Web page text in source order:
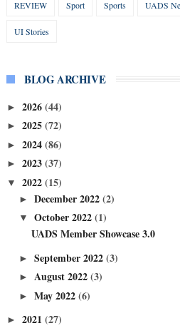
REVIEW Sport Sports UADS
UI Stories
BLOG ARCHIVE
► 2026(44)
► 2025(72)
► 2024(86)
► 2023(37)
▼ 2022(15)
► December 2022(2)
▼ October 2022(1)
UADS Member Showcase 3.0
► September 2022(3)
► August 2022(3)
► May 2022(6)
► 2021 (27)